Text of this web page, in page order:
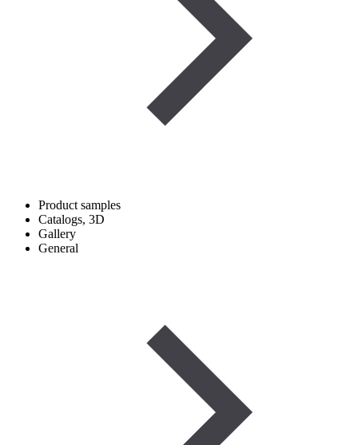
Product samples
Catalogs, 3D
Gallery
General